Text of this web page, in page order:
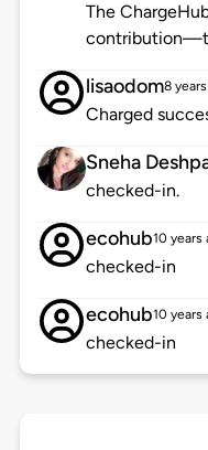
The
lisaodom8
Charged
Sneha
checked-in.
ecohub10 years
checked-in
ecohub10 years
checked-in